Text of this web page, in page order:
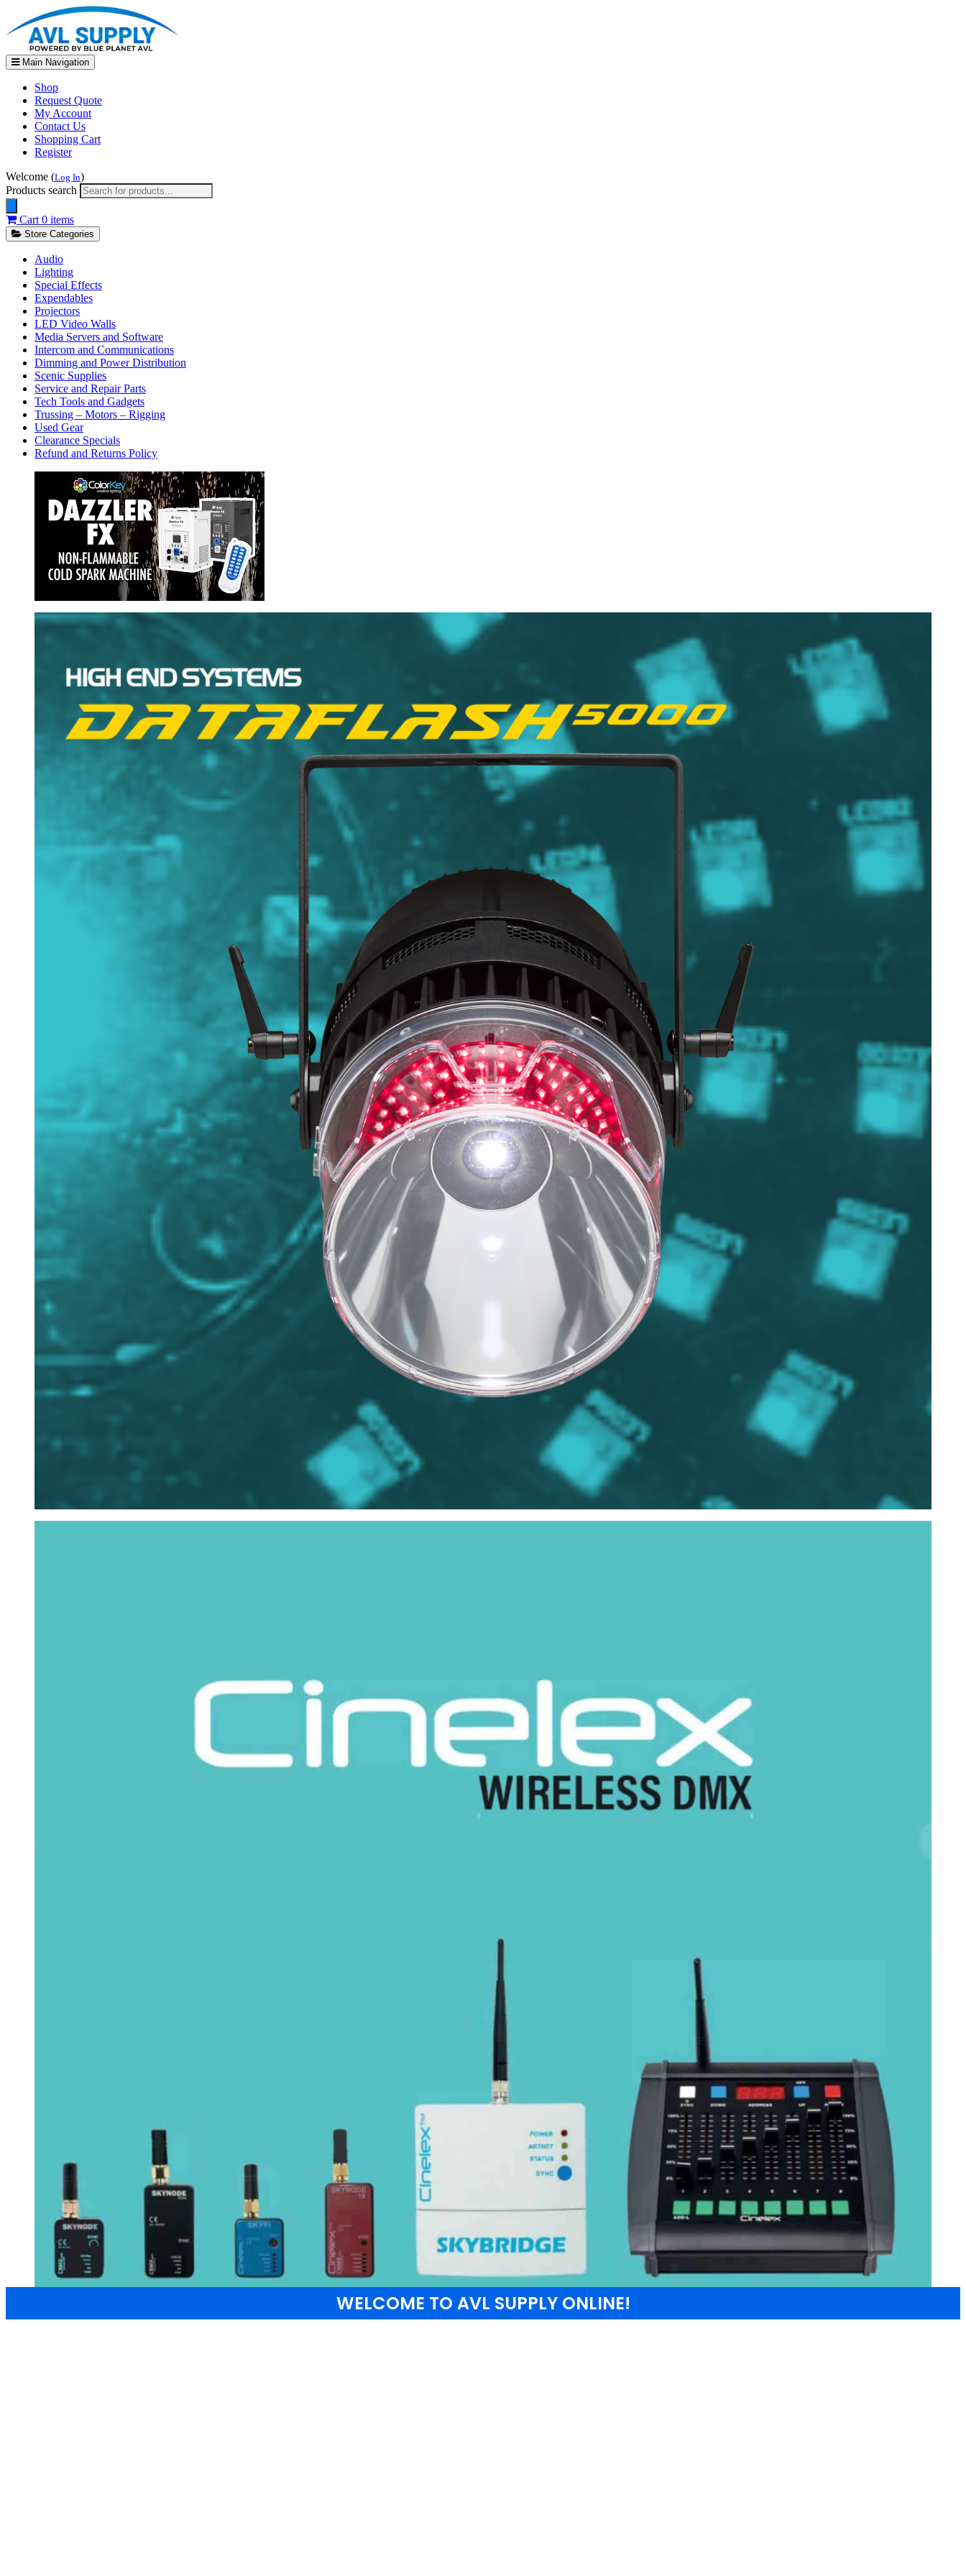
Main Navigation
Shop
Request Quote
My Account
Contact Us
Shopping Cart
Register
Welcome (Log In)
Products search
Cart 0 items
Store Categories
Audio
Lighting
Special Effects
Expendables
Projectors
LED Video Walls
Media Servers and Software
Intercom and Communications
Dimming and Power Distribution
Scenic Supplies
Service and Repair Parts
Tech Tools and Gadgets
Trussing – Motors – Rigging
Used Gear
Clearance Specials
Refund and Returns Policy
WELCOME TO AVL SUPPLY ONLINE!